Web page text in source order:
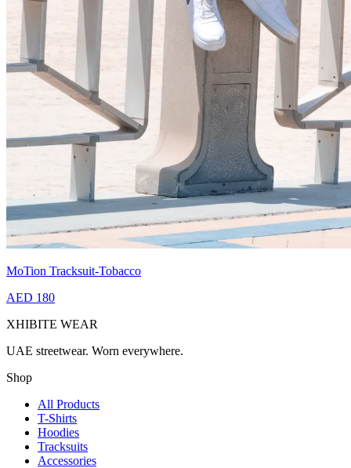
MoTion Tracksuit-Tobacco
AED 180
XHIBITE WEAR
UAE streetwear. Worn everywhere.
Shop
All Products
T-Shirts
Hoodies
Tracksuits
Accessories